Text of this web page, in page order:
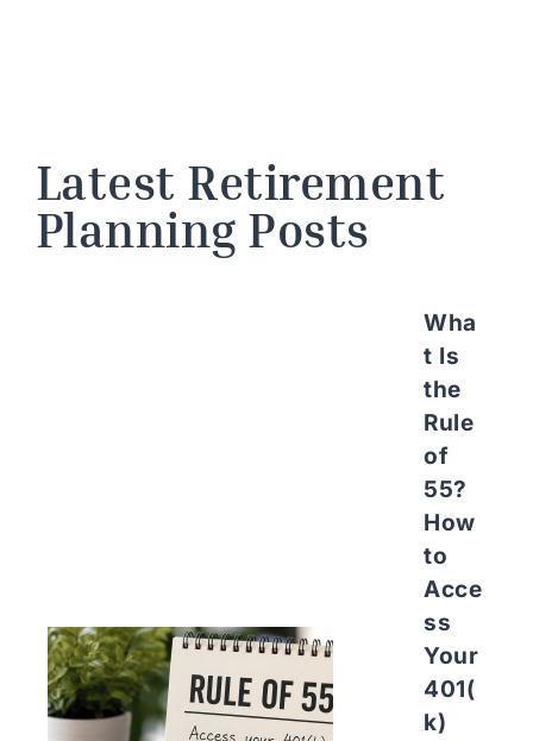
Latest Retirement
Planning Posts
Wha
t Is
the
Rule
of
55?
How
to
Acce
ss
Your
401(
k)